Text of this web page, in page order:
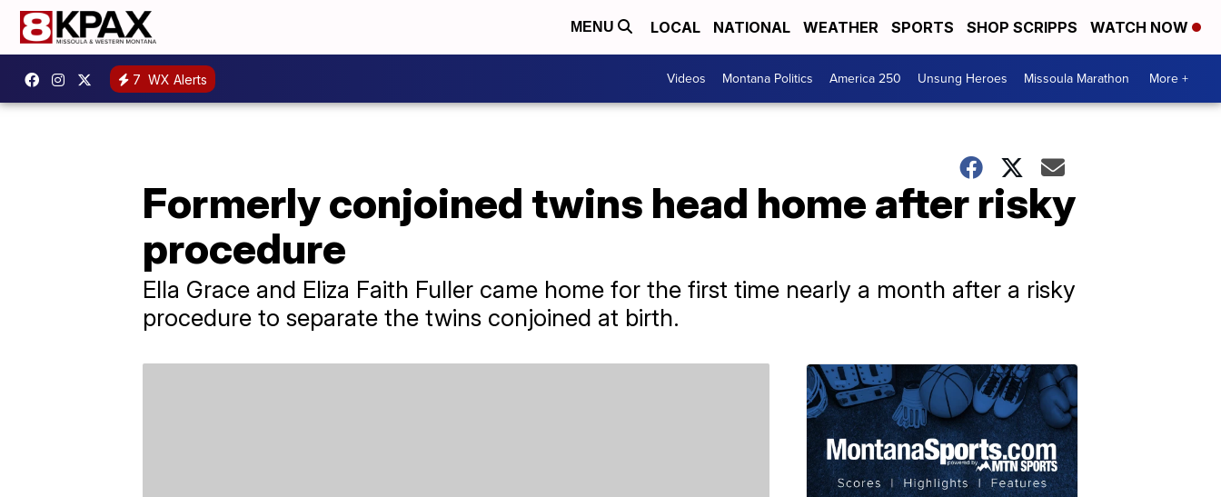
MENU LOCAL NATIONAL WEATHER SPORTS SHOP SCRIPPS WATCH NOW
7 WX Alerts Videos Montana Politics America 250 Unsung Heroes Missoula Marathon More +
Formerly conjoined twins head home after risky
procedure
Ella Grace and Eliza Faith Fuller came home for the first time nearly a month after a risky
procedure to separate the twins conjoined at birth.